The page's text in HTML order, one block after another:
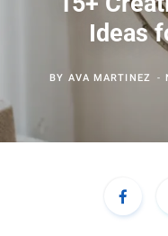
Ideas
BY AVA MARTINEZ